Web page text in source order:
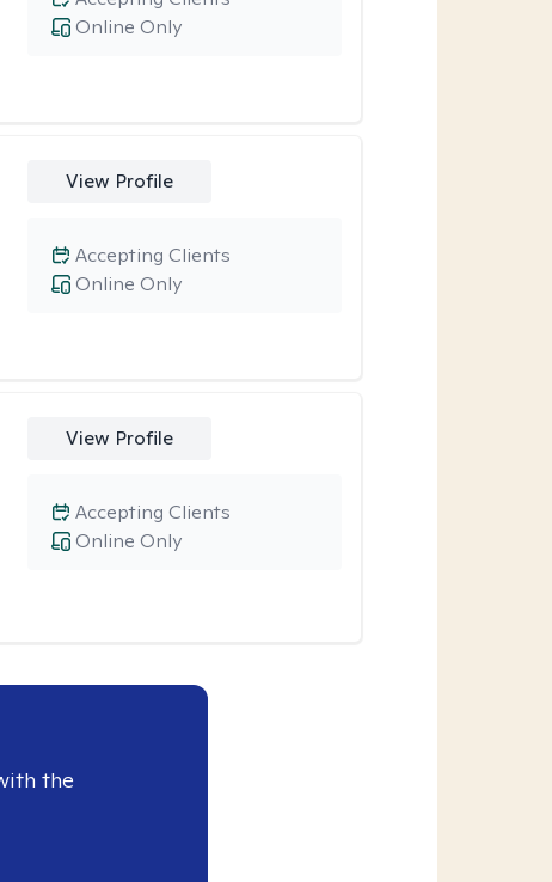
Online Only
View Profile
Online Only
Accepting Clients
View Profile
Online Only
Accepting Clients
the